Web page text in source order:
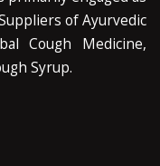
of Ayurvedic
Cough Medicine,
Syrup.